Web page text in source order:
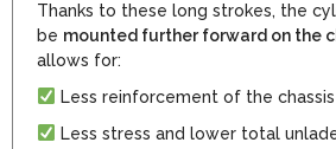
Thanks to these long strokes, the
be mounted further forward on the
allows for:
Less reinforcement of the
Less stress and lower total